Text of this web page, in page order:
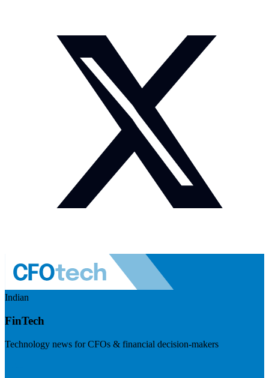
Indian
FinTech
Technology news for CFOs & financial decision-makers